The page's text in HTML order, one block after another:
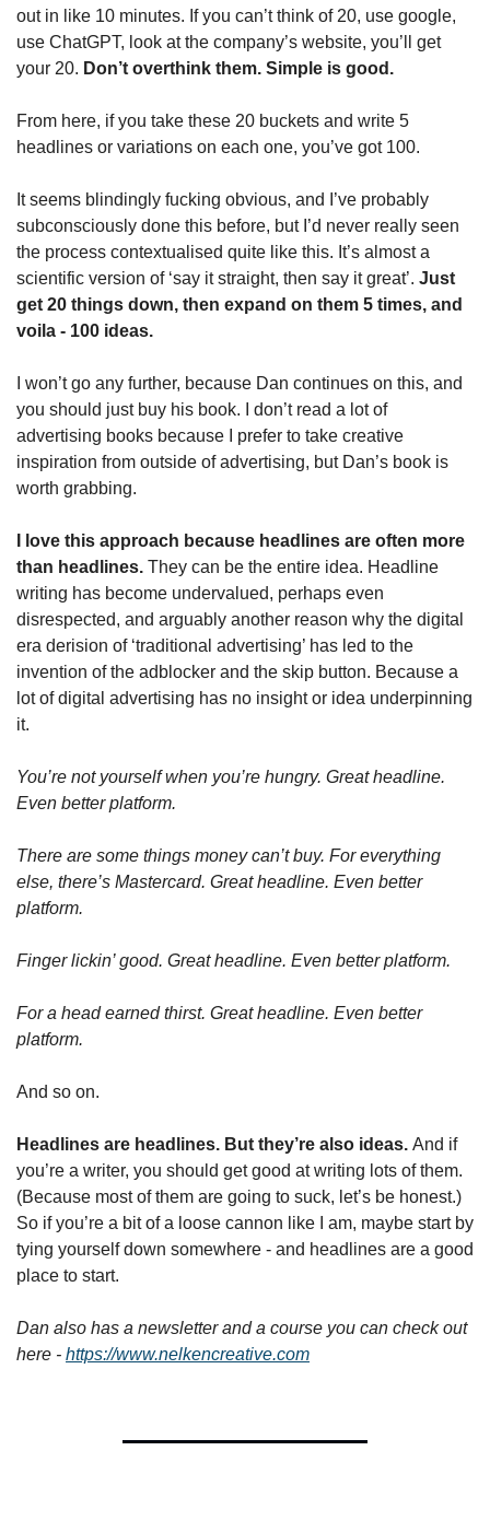
out in like 10 minutes. If you can’t think of 20, use google,
use ChatGPT, look at the company’s website, you’ll get
your 20. Don’t overthink them. Simple is good.
From here, if you take these 20 buckets and write 5
headlines or variations on each one, you’ve got 100.
It seems blindingly fucking obvious, and I’ve probably
subconsciously done this before, but I’d never really seen
the process contextualised quite like this. It’s almost a
scientific version of ‘say it straight, then say it great’. Just
get 20 things down, then expand on them 5 times, and
voila - 100 ideas.
I won’t go any further, because Dan continues on this, and
you should just buy his book. I don’t read a lot of
advertising books because I prefer to take creative
inspiration from outside of advertising, but Dan’s book is
worth grabbing.
I love this approach because headlines are often more
than headlines. They can be the entire idea. Headline
writing has become undervalued, perhaps even
disrespected, and arguably another reason why the digital
era derision of ‘traditional advertising’ has led to the
invention of the adblocker and the skip button. Because a
lot of digital advertising has no insight or idea underpinning
it.
You’re not yourself when you’re hungry. Great headline.
Even better platform.
There are some things money can’t buy. For everything
else, there’s Mastercard. Great headline. Even better
platform.
Finger lickin’ good. Great headline. Even better platform.
For a head earned thirst. Great headline. Even better
platform.
And so on.
Headlines are headlines. But they’re also ideas. And if
you’re a writer, you should get good at writing lots of them.
(Because most of them are going to suck, let’s be honest.)
So if you’re a bit of a loose cannon like I am, maybe start by
tying yourself down somewhere - and headlines are a good
place to start.
Dan also has a newsletter and a course you can check out
here - https://www.nelkencreative.com